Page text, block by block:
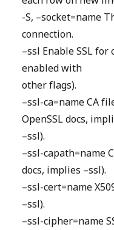
-S, –socket=name
connection.
–ssl Enable SSL
enabled with
other flags).
–ssl-ca=name CA
OpenSSL docs,
–ssl).
–ssl-capath=name
docs, implies –ssl).
–ssl-cert=name
–ssl).
–ssl-cipher=name